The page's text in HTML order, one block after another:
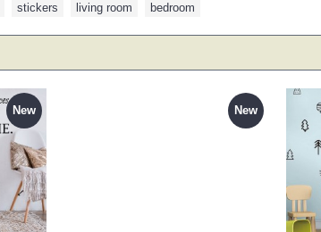
stickers living room bedroom
New New